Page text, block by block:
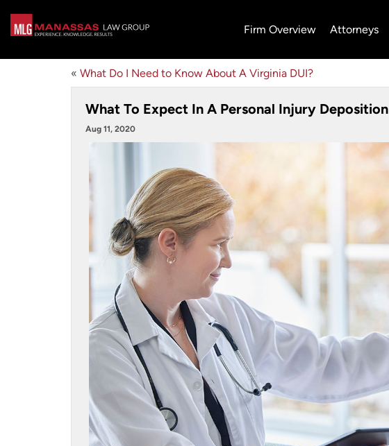
Firm Overview Attorneys
« What Do I Need to Know About A Virginia DUI?
What To Expect In A Personal Injury Deposition
Aug 11, 2020